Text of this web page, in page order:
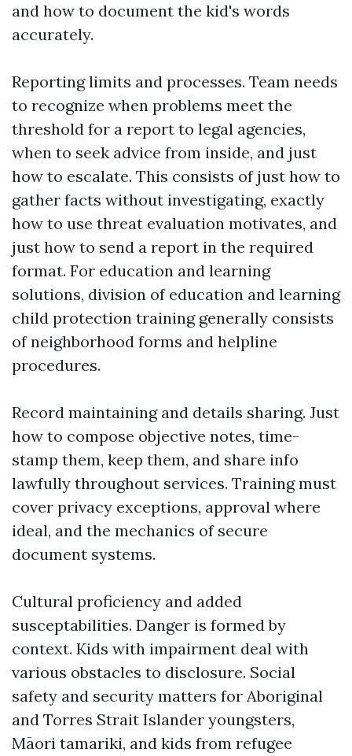
and how to document the kid's words
accurately.
Reporting limits and processes. Team needs
to recognize when problems meet the
threshold for a report to legal agencies,
when to seek advice from inside, and just
how to escalate. This consists of just how to
gather facts without investigating, exactly
how to use threat evaluation motivates, and
just how to send a report in the required
format. For education and learning
solutions, division of education and learning
child protection training generally consists
of neighborhood forms and helpline
procedures.
Record maintaining and details sharing. Just
how to compose objective notes, time-
stamp them, keep them, and share info
lawfully throughout services. Training must
cover privacy exceptions, approval where
ideal, and the mechanics of secure
document systems.
Cultural proficiency and added
susceptabilities. Danger is formed by
context. Kids with impairment deal with
various obstacles to disclosure. Social
safety and security matters for Aboriginal
and Torres Strait Islander youngsters,
Māori tamariki, and kids from refugee